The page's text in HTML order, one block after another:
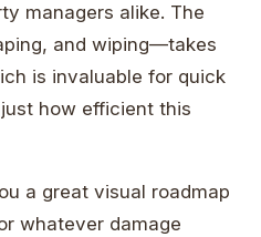
managers alike. The
and wiping—takes
is invaluable for quick
how efficient this
a great visual roadmap
whatever damage